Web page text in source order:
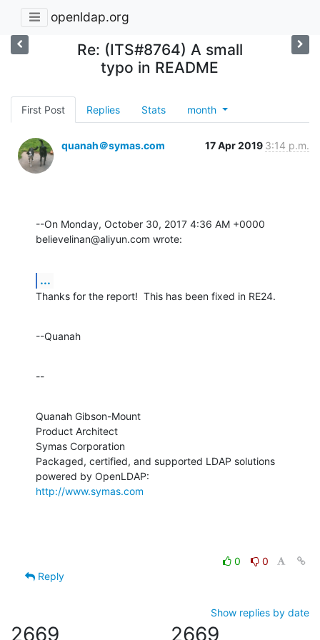
openldap.org
Re: (ITS#8764) A small
typo in README
First Post Replies Stats month
quanah＠symas.com 17 Apr 2019 3:14 p.m.
--On Monday, October 30, 2017 4:36 AM +0000
believelinan@aliyun.com wrote:
...
Thanks for the report!  This has been fixed in RE24.
--Quanah
--
Quanah Gibson-Mount
Product Architect
Symas Corporation
Packaged, certified, and supported LDAP solutions
http://www.symas.com
0
0
Reply
Show replies by date
2669 2669